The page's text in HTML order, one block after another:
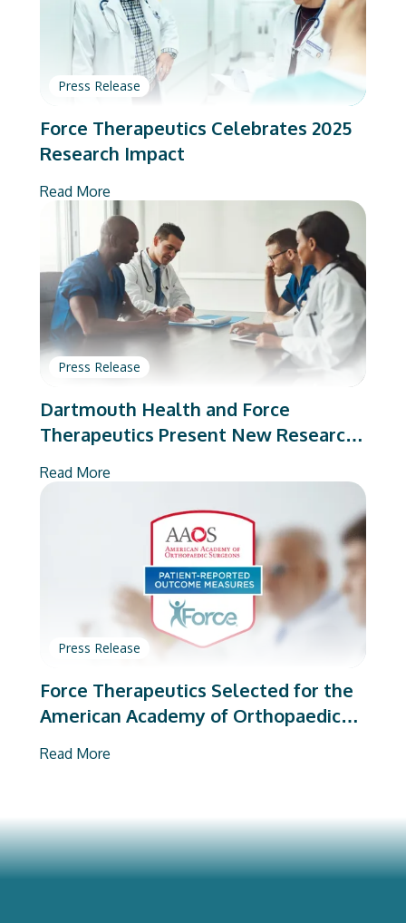
Press Release
Force Therapeutics Celebrates 2025
Research Impact
Read More
Press Release
Dartmouth Health and Force
Therapeutics Present New Research
Read More
Press Release
Force Therapeutics Selected for the
American Academy of Orthopaedic
Read More